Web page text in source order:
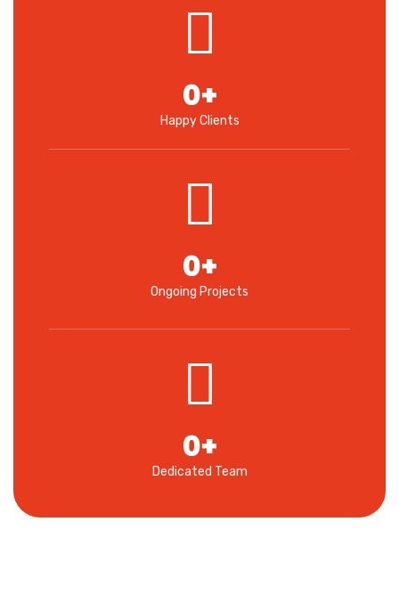
Happy Clients
0+
Ongoing Projects
0+
Dedicated Team
0+